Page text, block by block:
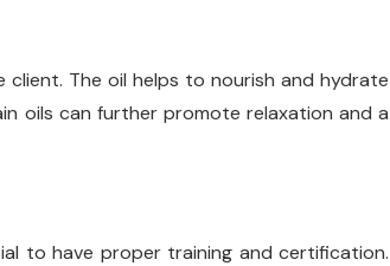
client. The oil helps to nourish and hydrate
oils can further promote relaxation and a
to have proper training and certification.